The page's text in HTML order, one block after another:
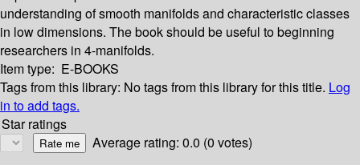
understanding of smooth manifolds and characteristic classes
in low dimensions. The book should be useful to beginning
researchers in 4-manifolds.
Item type: E-BOOKS
Tags from this library: No tags from this library for this title. Log
in to add tags.
Star ratings
Average rating: 0.0 (0 votes)